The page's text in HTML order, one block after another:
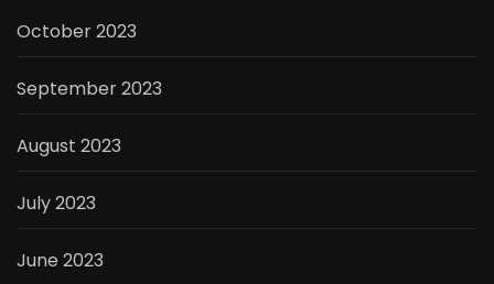
October 2023
September 2023
August 2023
July 2023
June 2023